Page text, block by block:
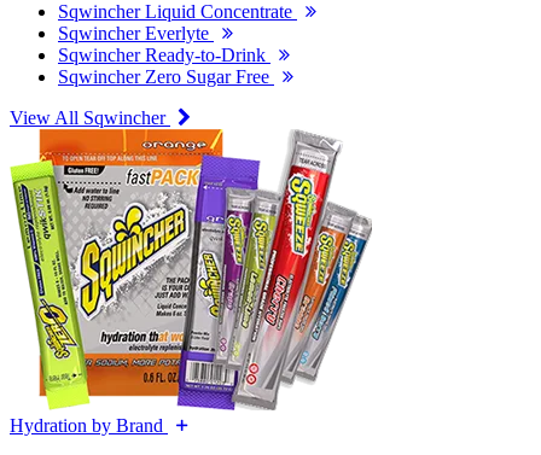
Sqwincher Liquid Concentrate
Sqwincher Everlyte
Sqwincher Ready-to-Drink
Sqwincher Zero Sugar Free
View All Sqwincher
Hydration by Brand